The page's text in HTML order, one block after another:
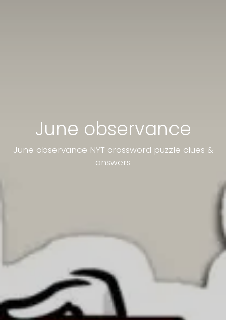
June observance
June observance NYT crossword puzzle clues &
answers